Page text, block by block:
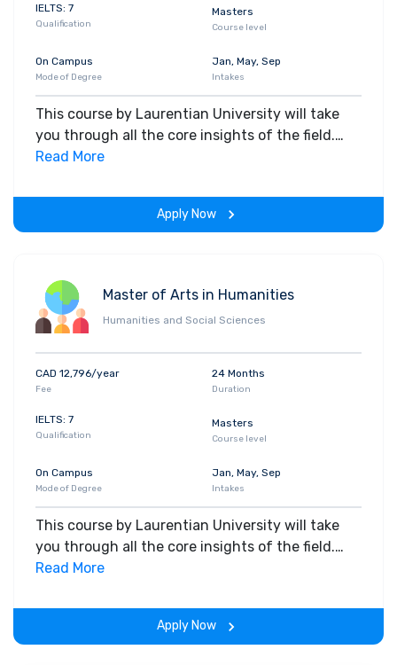
IELTS: 7
Qualification
Masters
Course level
On Campus
Mode of Degree
Jan, May, Sep
Intakes
This course by Laurentian University will take
you through all the core insights of the field.
Along with theoretical concepts, you will gain
span of the program.
Read More
Apply Now
Master of Arts in Humanities
Humanities and Social Sciences
CAD 12,796/year
Fee
24 Months
Duration
IELTS: 7
Qualification
Masters
Course level
On Campus
Mode of Degree
Jan, May, Sep
Intakes
This course by Laurentian University will take
you through all the core insights of the field.
Along with theoretical concepts, you will gain
span of the program.
Read More
Apply Now